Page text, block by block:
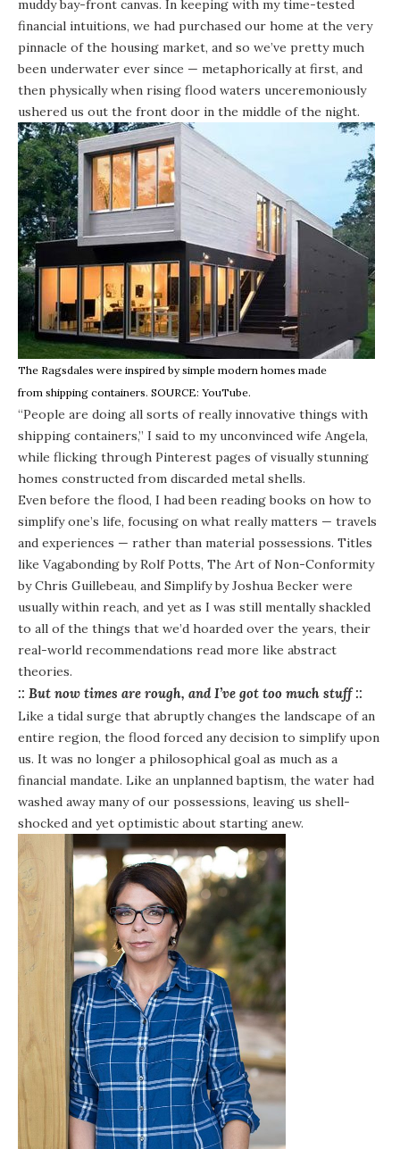
muddy bay-front canvas. In keeping with my time-tested
financial intuitions, we had purchased our home at the very
pinnacle of the housing market, and so we’ve pretty much
been underwater ever since — metaphorically at first, and
then physically when rising flood waters unceremoniously
ushered us out the front door in the middle of the night.
The Ragsdales were inspired by simple modern homes made
from shipping containers. SOURCE: YouTube.
“People are doing all sorts of really innovative things with
shipping containers,” I said to my unconvinced wife Angela,
while flicking through Pinterest pages of visually stunning
homes constructed from discarded metal shells.
Even before the flood, I had been reading books on how to
simplify one’s life, focusing on what really matters — travels
and experiences — rather than material possessions. Titles
like Vagabondingby Rolf Potts, The Art of Non-Conformity
by Chris Guillebeau, and Simplifyby Joshua Becker were
usually within reach, and yet as I was still mentally shackled
to all of the things that we’d hoarded over the years, their
real-world recommendations read more like abstract
theories.
:: But now times are rough, and I’ve got too much stuff ::
Like a tidal surge that abruptly changes the landscape of an
entire region, the flood forced any decision to simplify upon
us. It was no longer a philosophical goal as much as a
financial mandate. Like an unplanned baptism, the water had
washed away many of our possessions, leaving us shell-
shocked and yet optimistic about starting anew.